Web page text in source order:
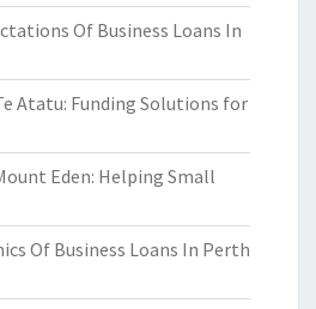
Of Business Loans In
Atatu: Funding Solutions for
Eden: Helping Small
Of Business Loans In Perth